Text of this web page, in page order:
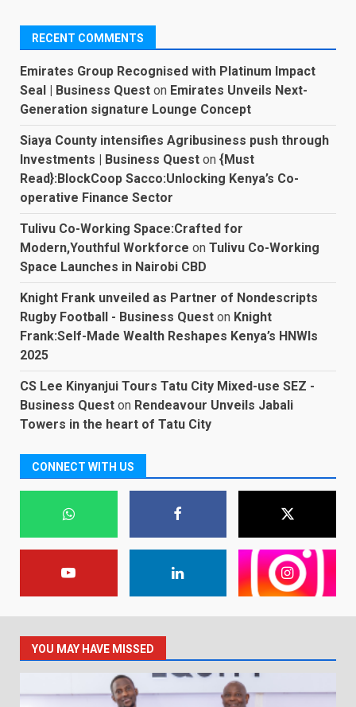
RECENT COMMENTS
Emirates Group Recognised with Platinum Impact
Seal | Business Quest on Emirates Unveils Next-
Generation signature Lounge Concept
Siaya County intensifies Agribusiness push through
Investments | Business Quest on {Must
Read}:BlockCoop Sacco:Unlocking Kenya’s Co-
operative Finance Sector
Tulivu Co-Working Space:Crafted for
Modern,Youthful Workforce on Tulivu Co-Working
Space Launches in Nairobi CBD
Knight Frank unveiled as Partner of Nondescripts
Rugby Football - Business Quest on Knight
Frank:Self-Made Wealth Reshapes Kenya’s HNWIs
2025
CS Lee Kinyanjui Tours Tatu City Mixed-use SEZ -
Business Quest on Rendeavour Unveils Jabali
Towers in the heart of Tatu City
CONNECT WITH US
YOU MAY HAVE MISSED